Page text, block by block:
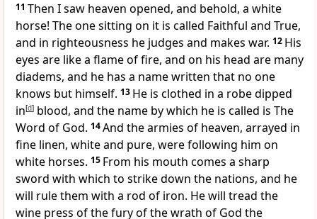
11 Then I saw heaven opened, and behold, a white
horse! The one sitting on it is called Faithful and True,
and in righteousness he judges and makes war. 12 His
eyes are like a flame of fire, and on his head are many
diadems, and he has a name written that no one
knows but himself. 13 He is clothed in a robe dipped
in[d] blood, and the name by which he is called is The
Word of God. 14And the armies of heaven, arrayed in
fine linen, white and pure, were following him on
white horses. 15 From his mouth comes a sharp
sword with which to strike down the nations, and he
will rule them with a rod of iron. He will tread the
wine press of the fury of the wrath of God the